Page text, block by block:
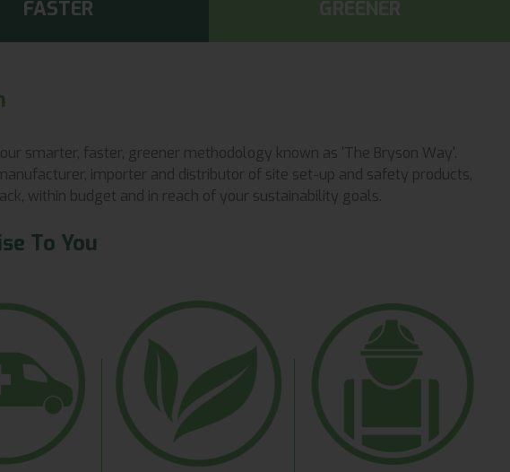
FASTER GREENER
smarter, faster, greener methodology known as 'The Bryson Way'.
importer and distributor of site set-up and safety products,
within budget and in reach of your sustainability goals.
To You